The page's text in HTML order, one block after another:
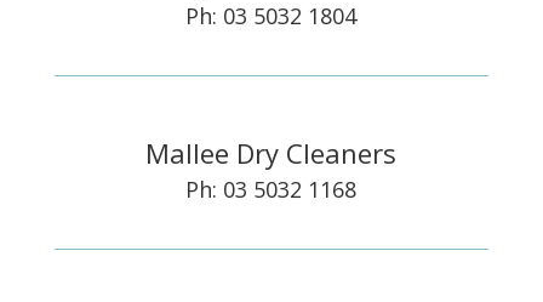
Ph: 03 5032 1804
Mallee Dry Cleaners
Ph: 03 5032 1168